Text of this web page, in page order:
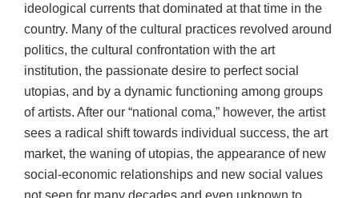
ideological currents that dominated at that time in the
country. Many of the cultural practices revolved around
politics, the cultural confrontation with the art
institution, the passionate desire to perfect social
utopias, and by a dynamic functioning among groups
of artists. After our “national coma,” however, the artist
sees a radical shift towards individual success, the art
market, the waning of utopias, the appearance of new
social-economic relationships and new social values
not seen for many decades and even unknown to